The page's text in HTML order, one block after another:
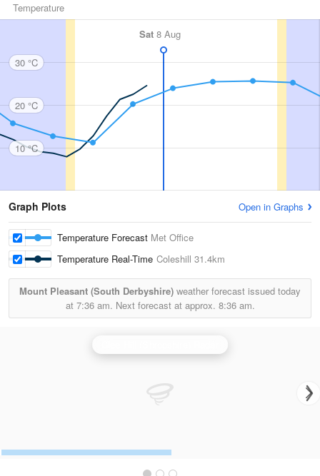
Temperature
Sat 8 Aug
30 °C
20 °C
10 °C
Graph Plots Open in Graphs
Temperature Forecast Met Office
Temperature Real-Time Coleshill 31.4km
Mount Pleasant (South Derbyshire) weather forecast issued today
at 7:36 am. Next forecast at approx. 8:36 am.